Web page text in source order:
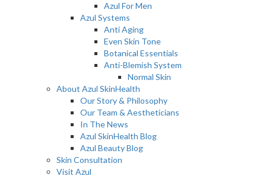
Azul For Men
Azul Systems
Anti Aging
Even Skin Tone
Botanical Essentials
Anti-Blemish System
Normal Skin
About Azul SkinHealth
Our Story & Philosophy
Our Team & Aestheticians
In The News
Azul SkinHealth Blog
Azul Beauty Blog
Skin Consultation
Visit Azul